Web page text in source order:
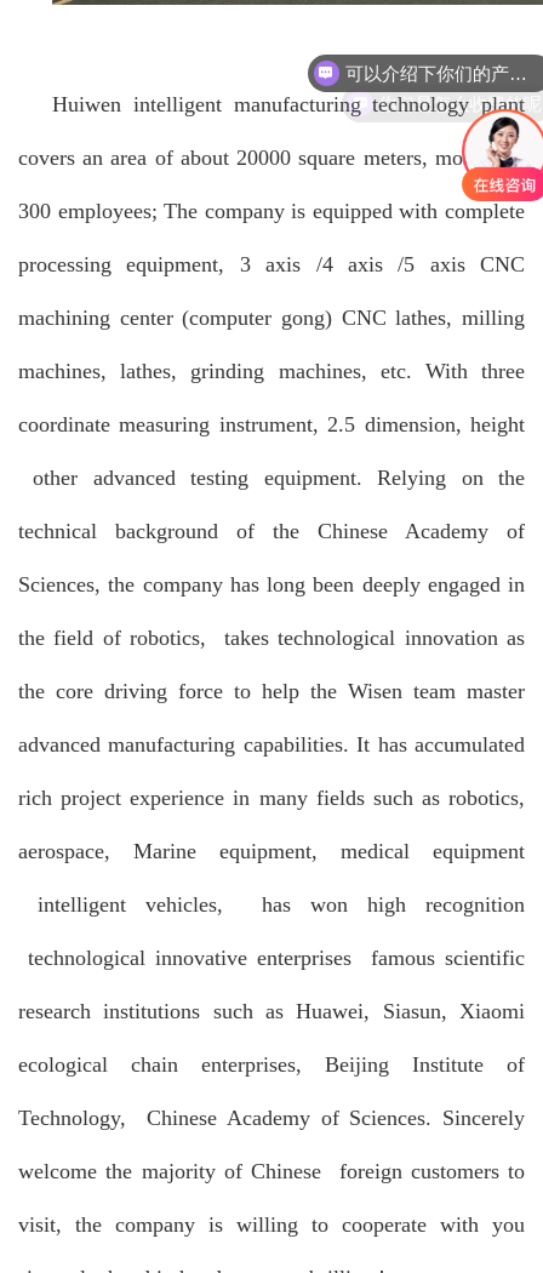
Huiwen intelligent manufacturing technology plant
covers an area of about 20000 square meters, more than
300 employees; The company is equipped with complete
processing equipment, 3 axis /4 axis /5 axis CNC
machining center (computer gong) CNC lathes, milling
machines, lathes, grinding machines, etc. With three
coordinate measuring instrument, 2.5 dimension, height
other advanced testing equipment. Relying on the
technical background of the Chinese Academy of
Sciences, the company has long been deeply engaged in
the field of robotics, takes technological innovation as
the core driving force to help the Wisen team master
advanced manufacturing capabilities. It has accumulated
rich project experience in many fields such as robotics,
aerospace, Marine equipment, medical equipment
intelligent vehicles, has won high recognition
technological innovative enterprises famous scientific
research institutions such as Huawei, Siasun, Xiaomi
ecological chain enterprises, Beijing Institute of
Technology, Chinese Academy of Sciences. Sincerely
welcome the majority of Chinese foreign customers to
visit, the company is willing to cooperate with you
你们是怎么收费的呢